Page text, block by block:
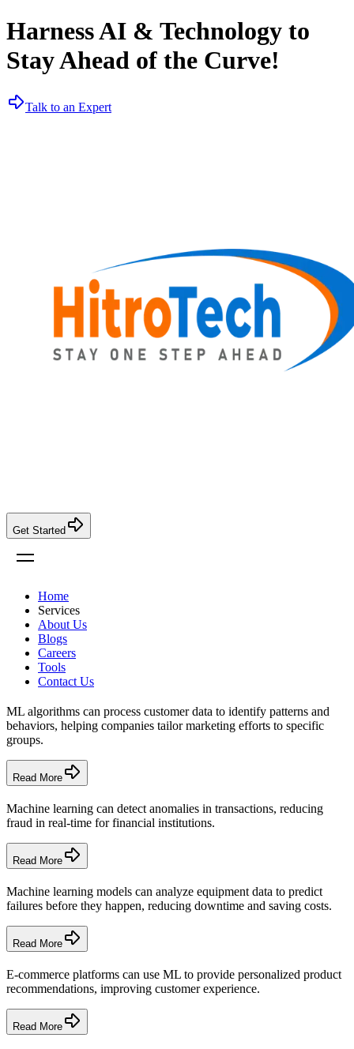
Harness AI & Technology to
Stay Ahead of the Curve!
Talk to an Expert
Get Started
Home
Services
About Us
Blogs
Careers
Tools
Contact Us
ML algorithms can process customer data to identify patterns and
behaviors, helping companies tailor marketing efforts to specific
groups.
Read More
Machine learning can detect anomalies in transactions, reducing
fraud in real-time for financial institutions.
Read More
Machine learning models can analyze equipment data to predict
failures before they happen, reducing downtime and saving costs.
Read More
E-commerce platforms can use ML to provide personalized product
recommendations, improving customer experience.
Read More